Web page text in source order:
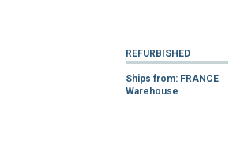
REFURBISHED
Ships from: FRANCE
Warehouse